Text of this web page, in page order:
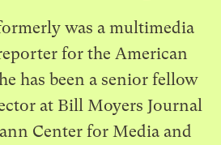
was a multimedia
for the American
has been a senior fellow
at Bill Moyers Journal
Center for Media and